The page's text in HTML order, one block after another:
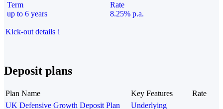
Term
up to 6 years
Rate
8.25% p.a.
Kick-out details i
Deposit plans
Plan Name Key Features
Rate
UK Defensive Growth Deposit Plan
Underlying